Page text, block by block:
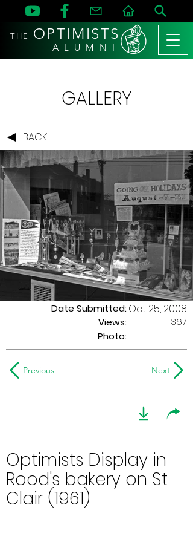
THE OPTIMISTS
A L U M N I
GALLERY
BACK
Date Submitted:
Views:
Oct 25, 2008
367
Photo:
-
Previous Next
Optimists Display in
Rood's bakery on St
Clair (1961)